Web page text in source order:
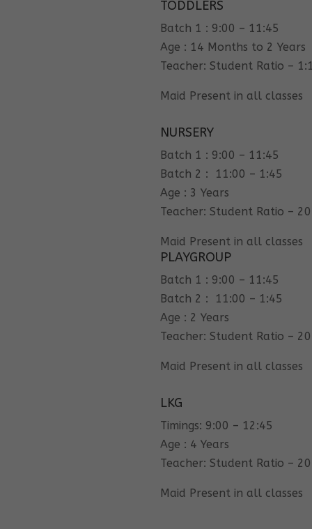
TODDLERS
Batch 1 : 9:00 – 11:45
Age : 14 Months to 2 Years
Teacher: Student Ratio –
Maid Present in all classes
NURSERY
Batch 1 : 9:00 – 11:45
Batch 2 : 11:00 – 1:45
Age : 3 Years
Teacher: Student Ratio –
Maid Present in all classes
PLAYGROUP
Batch 1 : 9:00 – 11:45
Batch 2 : 11:00 – 1:45
Age : 2 Years
Teacher: Student Ratio –
Maid Present in all classes
LKG
Timings: 9:00 – 12:45
Age : 4 Years
Teacher: Student Ratio –
Maid Present in all classes